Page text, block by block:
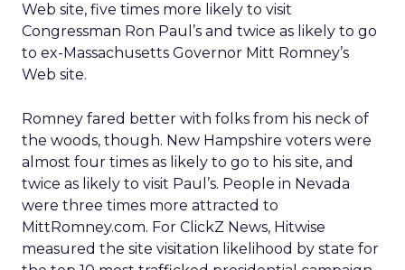
Web site, five times more likely to visit
Congressman Ron Paul’s and twice as likely to go
to ex-Massachusetts Governor Mitt Romney’s
Web site.
Romney fared better with folks from his neck of
the woods, though. New Hampshire voters were
almost four times as likely to go to his site, and
twice as likely to visit Paul’s. People in Nevada
were three times more attracted to
MittRomney.com. For ClickZ News, Hitwise
measured the site visitation likelihood by state for